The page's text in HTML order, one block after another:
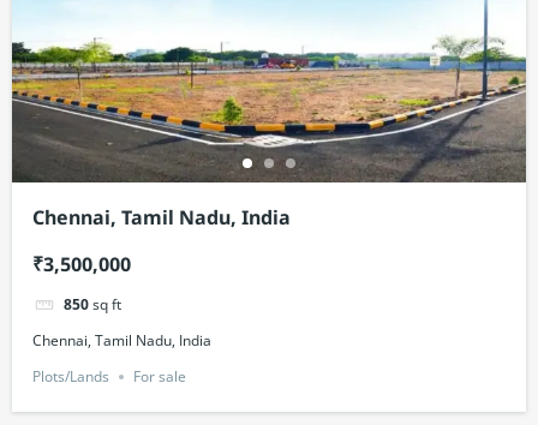
Chennai, Tamil Nadu, India
₹3,500,000
850sq ft
Chennai, Tamil Nadu, India
Plots/Lands
For sale